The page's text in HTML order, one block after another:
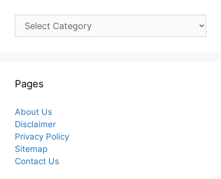
Categories
Pages
About Us
Disclaimer
Privacy Policy
Sitemap
Contact Us